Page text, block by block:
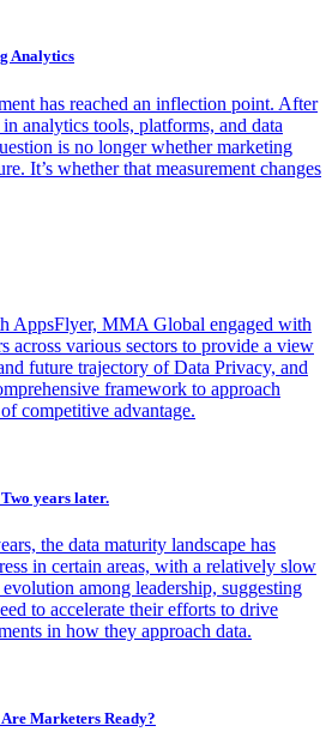
Analytics
has reached an inflection point. After
analytics tools, platforms, and data
is no longer whether marketing
It’s whether that measurement changes
AppsFlyer, MMA Global engaged with
across various sectors to provide a view
future trajectory of Data Privacy, and
framework to approach
competitive advantage.
years later.
the data maturity landscape has
in certain areas, with a relatively slow
among leadership, suggesting
to accelerate their efforts to drive
in how they approach data.
Marketers Ready?